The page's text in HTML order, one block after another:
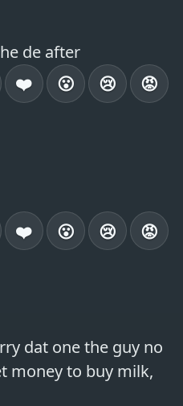
de after
❤️ 😮 😢 😡
❤️ 😮 😢 😡
dat one the guy no
money to buy milk,